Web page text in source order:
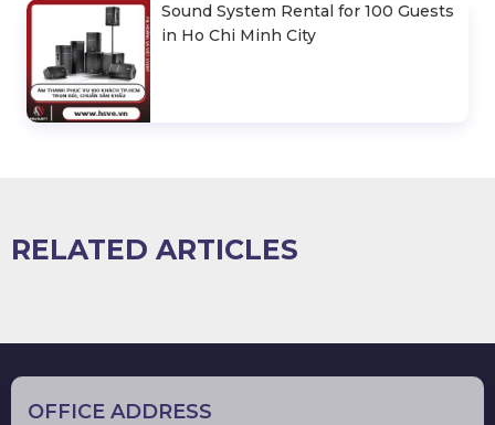
Sound System Rental for 100 Guests
in Ho Chi Minh City
RELATED ARTICLES
OFFICE ADDRESS